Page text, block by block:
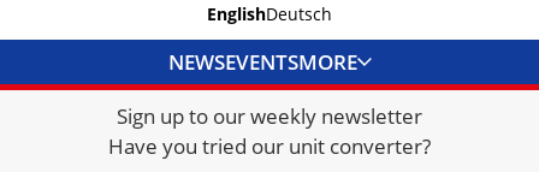
EnglishDeutsch
NEWSEVENTSMORE
DIRECTORY
JOBS
Sign up to our weekly newsletter
Have you tried our unit converter?